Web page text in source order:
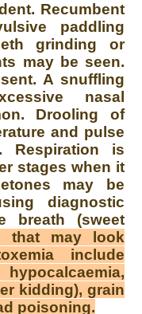
Recumbent
paddling
grinding or
may be seen.
A snuffling
nasal
Drooling of
and pulse
Respiration is
stages when it
may be
diagnostic
breath (sweet
that may look
include
kidding), grain
poisoning.